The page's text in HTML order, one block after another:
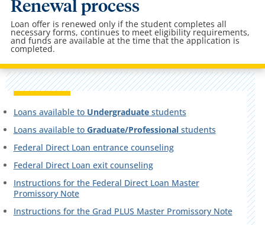
Renewal process
Loan offer is renewed only if the student completes all
necessary forms, continues to meet eligibility requirements,
and funds are available at the time that the application is
completed.
Loans available to Undergraduatestudents
Loans available to Graduate/Professionalstudents
Federal Direct Loan entrance counseling
Federal Direct Loan exit counseling
Instructions for the Federal Direct Loan Master
Promissory Note
Instructions for the Grad PLUS Master Promissory Note